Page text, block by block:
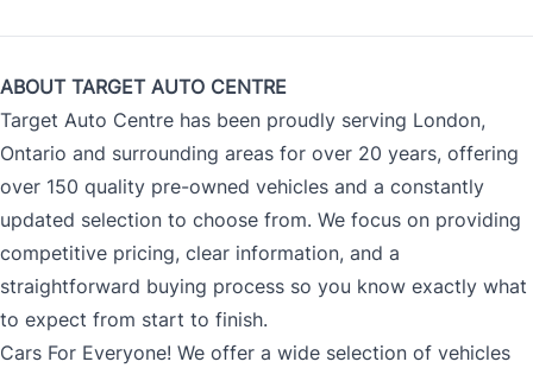
ABOUT TARGET AUTO CENTRE
Target Auto Centre has been proudly serving London,
Ontario and surrounding areas for over 20 years, offering
over 150 quality pre-owned vehicles and a constantly
updated selection to choose from. We focus on providing
competitive pricing, clear information, and a
straightforward buying process so you know exactly what
to expect from start to finish.
Cars For Everyone! We offer a wide selection of vehicles